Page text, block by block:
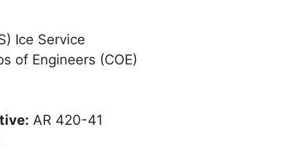
Ice Service
of Engineers (COE)
AR 420-41